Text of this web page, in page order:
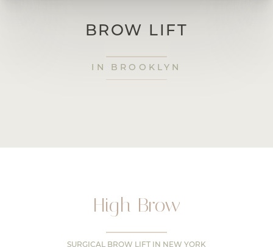
BROW LIFT
IN BROOKLYN
High Brow
SURGICAL BROW LIFT IN NEW YORK